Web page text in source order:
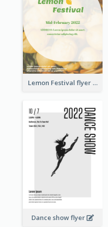
Lemon Festival flyer
Dance show flyer